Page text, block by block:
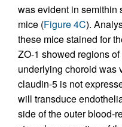
was evident in semithin
mice (Figure 4C).
these mice stained for
ZO-1 showed regions
underlying choroid was
claudin-5 is not
will transduce
side of the outer blood-